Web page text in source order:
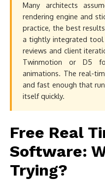
Many architects
rendering engine and
practice, the best
a tightly integrated tool
reviews and client
Twinmotion or D5
animations. The real-
and fast enough that
itself quickly.
Free Real
Software:
Trying?